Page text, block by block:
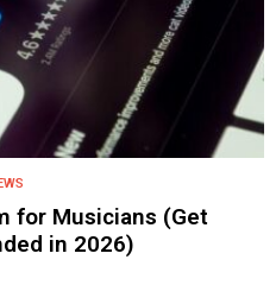
for Musicians (Get
in 2026)